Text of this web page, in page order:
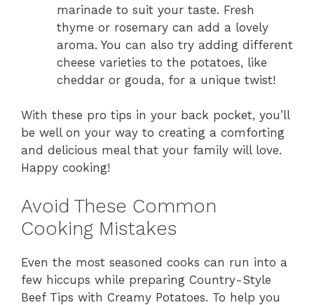
marinade to suit your taste. Fresh
thyme or rosemary can add a lovely
aroma. You can also try adding different
cheese varieties to the potatoes, like
cheddar or gouda, for a unique twist!
With these pro tips in your back pocket, you’ll
be well on your way to creating a comforting
and delicious meal that your family will love.
Happy cooking!
Avoid These Common
Cooking Mistakes
Even the most seasoned cooks can run into a
few hiccups while preparing Country-Style
Beef Tips with Creamy Potatoes. To help you